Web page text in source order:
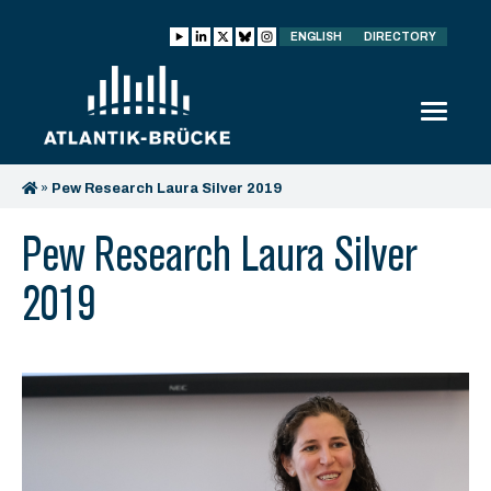
ENGLISH DIRECTORY
» Pew Research Laura Silver 2019
Pew Research Laura Silver
2019